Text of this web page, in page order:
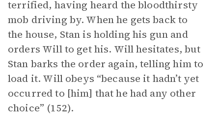
terrified, having heard the bloodthirsty
mob driving by. When he gets back to
the house, Stan is holding his gun and
orders Will to get his. Will hesitates, but
Stan barks the order again, telling him to
load it. Will obeys “because it hadn’t yet
occurred to [him] that he had any other
choice” (152).